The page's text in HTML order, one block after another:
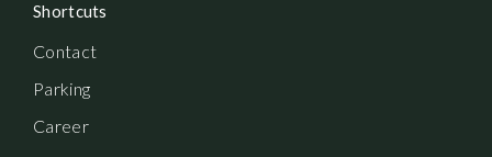
Shortcuts
Contact
Parking
Career